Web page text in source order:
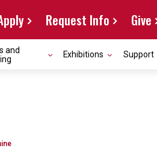
Request Info Give
and
Exhibitions Support